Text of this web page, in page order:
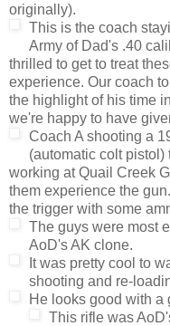
originally).
This is the coach
Army of Dad's .40
thrilled to get to treat
experience. Our coach
the highlight of his time
we're happy to have
Coach A shooting a
(automatic colt
working at Quail Creek
them experience the
the trigger with some
The guys were most
AoD's AK clone.
It was pretty cool to
shooting and re-
He looks good with a
This rifle was